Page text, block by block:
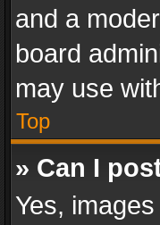
and a
board
may use
Top
» Can I
Yes,